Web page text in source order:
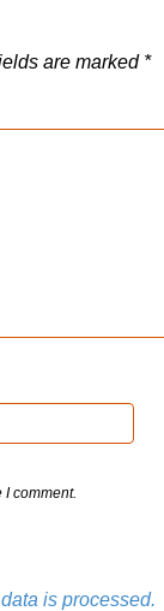
are marked *
comment.
is processed.